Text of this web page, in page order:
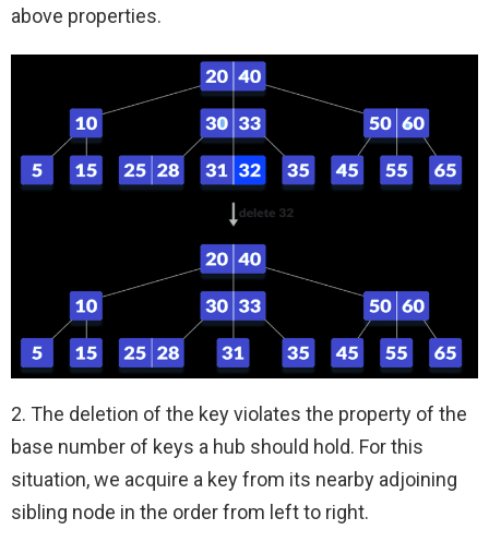
above properties.
2. The deletion of the key violates the property of the
base number of keys a hub should hold. For this
situation, we acquire a key from its nearby adjoining
sibling node in the order from left to right.